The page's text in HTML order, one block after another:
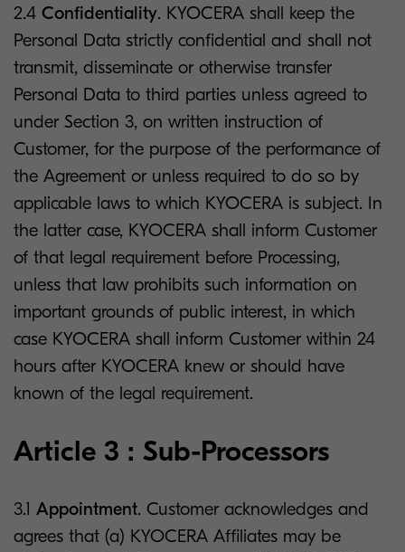
2.4 Confidentiality. KYOCERA shall keep the
Personal Data strictly confidential and shall not
transmit, disseminate or otherwise transfer
Personal Data to third parties unless agreed to
under Section 3, on written instruction of
Customer, for the purpose of the performance of
the Agreement or unless required to do so by
applicable laws to which KYOCERA is subject. In
the latter case, KYOCERA shall inform Customer
of that legal requirement before Processing,
unless that law prohibits such information on
important grounds of public interest, in which
case KYOCERA shall inform Customer within 24
hours after KYOCERA knew or should have
known of the legal requirement.
Article 3 : Sub-Processors
3.1 Appointment. Customer acknowledges and
agrees that (a) KYOCERA Affiliates may be